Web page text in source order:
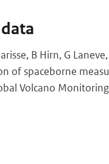
B Hirn, G
of spaceborne
Volcano Monitoring